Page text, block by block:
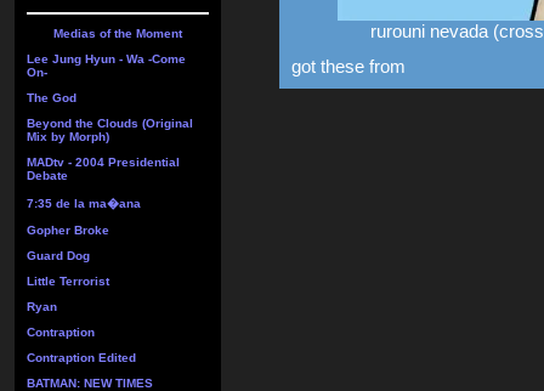
Medias of the Moment
Lee Jung Hyun - Wa -Come
On-
The God
Beyond the Clouds (Original
Mix by Morph)
MADtv - 2004 Presidential
Debate
7:35 de la ma�ana
Gopher Broke
Guard Dog
Little Terrorist
Ryan
Contraption
Contraption Edited
BATMAN: NEW TIMES
rurouni nevada
got these from